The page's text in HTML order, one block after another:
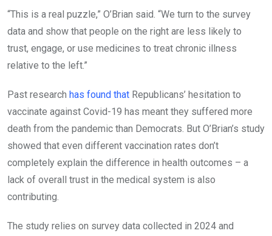
“This is a real puzzle,” O’Brian said. “We turn to the survey
data and show that people on the right are less likely to
trust, engage, or use medicines to treat chronic illness
relative to the left.”
Past research has found that Republicans’ hesitation to
vaccinate against Covid-19 has meant they suffered more
death from the pandemic than Democrats. But O’Brian’s study
showed that even different vaccination rates don’t
completely explain the difference in health outcomes – a
lack of overall trust in the medical system is also
contributing.
The study relies on survey data collected in 2024 and